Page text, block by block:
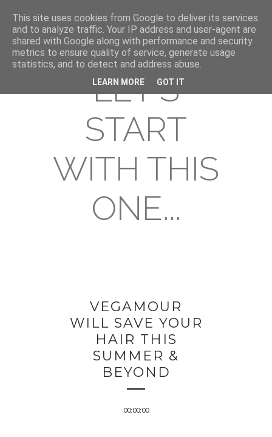
LET'S
START
WITH THIS
ONE...
VEGAMOUR
WILL SAVE YOUR
HAIR THIS
SUMMER &
BEYOND
00:00:00
This site uses cookies from Google to deliver its services
and to analyze traffic. Your IP address and user-agent are
shared with Google along with performance and security
metrics to ensure quality of service, generate usage
statistics, and to detect and address abuse.
LEARN MORE GOT IT